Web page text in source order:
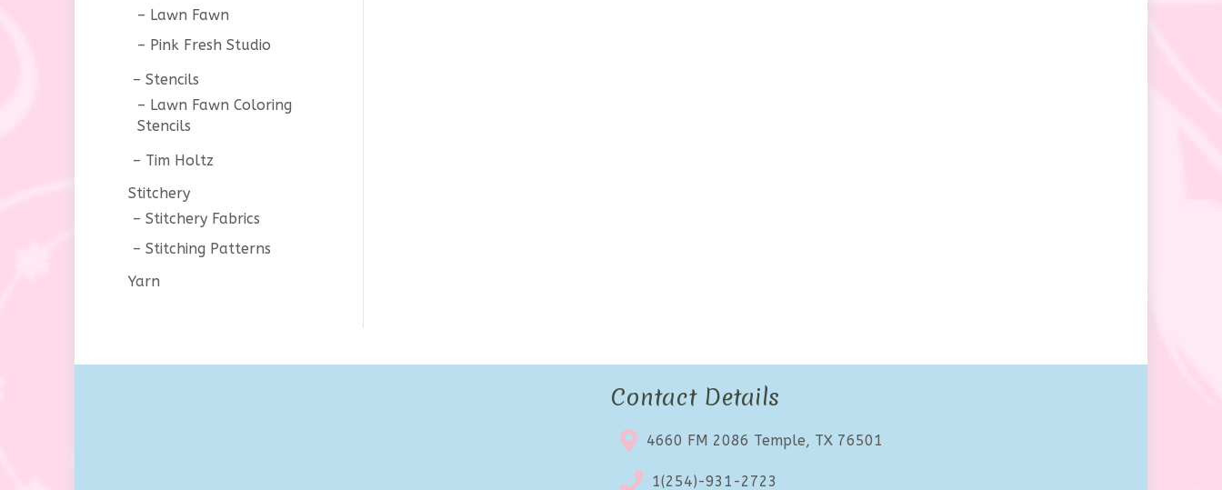
Lawn Fawn
Pink Fresh Studio
Stencils
Lawn Fawn Coloring
Stencils
Tim Holtz
Stitchery
Stitchery Fabrics
Stitching Patterns
Yarn
Contact Details
4660 FM 2086 Temple, TX 76501
1(254)-931-2723